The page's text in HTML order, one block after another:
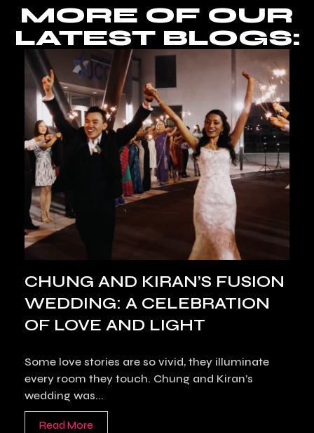
MORE OF OUR
LATEST BLOGS:
CHUNG AND KIRAN’S FUSION
WEDDING: A CELEBRATION
OF LOVE AND LIGHT
Some love stories are so vivid, they illuminate
every room they touch. Chung and Kiran’s
wedding was...
Read More